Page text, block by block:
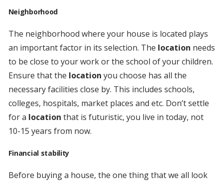
Neighborhood
The neighborhood where your house is located plays
an important factor in its selection. The location needs
to be close to your work or the school of your children.
Ensure that the location you choose has all the
necessary facilities close by. This includes schools,
colleges, hospitals, market places and etc. Don’t settle
for a location that is futuristic, you live in today, not
10-15 years from now.
Financial stability
Before buying a house, the one thing that we all look